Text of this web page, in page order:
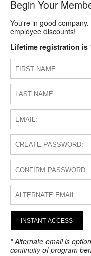
Begin Your
You're in good
employee discounts!
Lifetime registration is
INSTANT ACCESS
* Alternate email is
continuity of program